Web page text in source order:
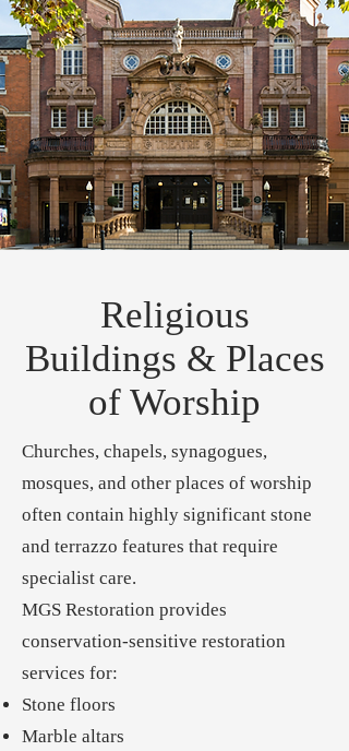
Religious
Buildings & Places
of Worship
Churches, chapels, synagogues,
mosques, and other places of worship
often contain highly significant stone
and terrazzo features that require
specialist care.
MGS Restoration provides
conservation-sensitive restoration
services for:
Stone floors
Marble altars